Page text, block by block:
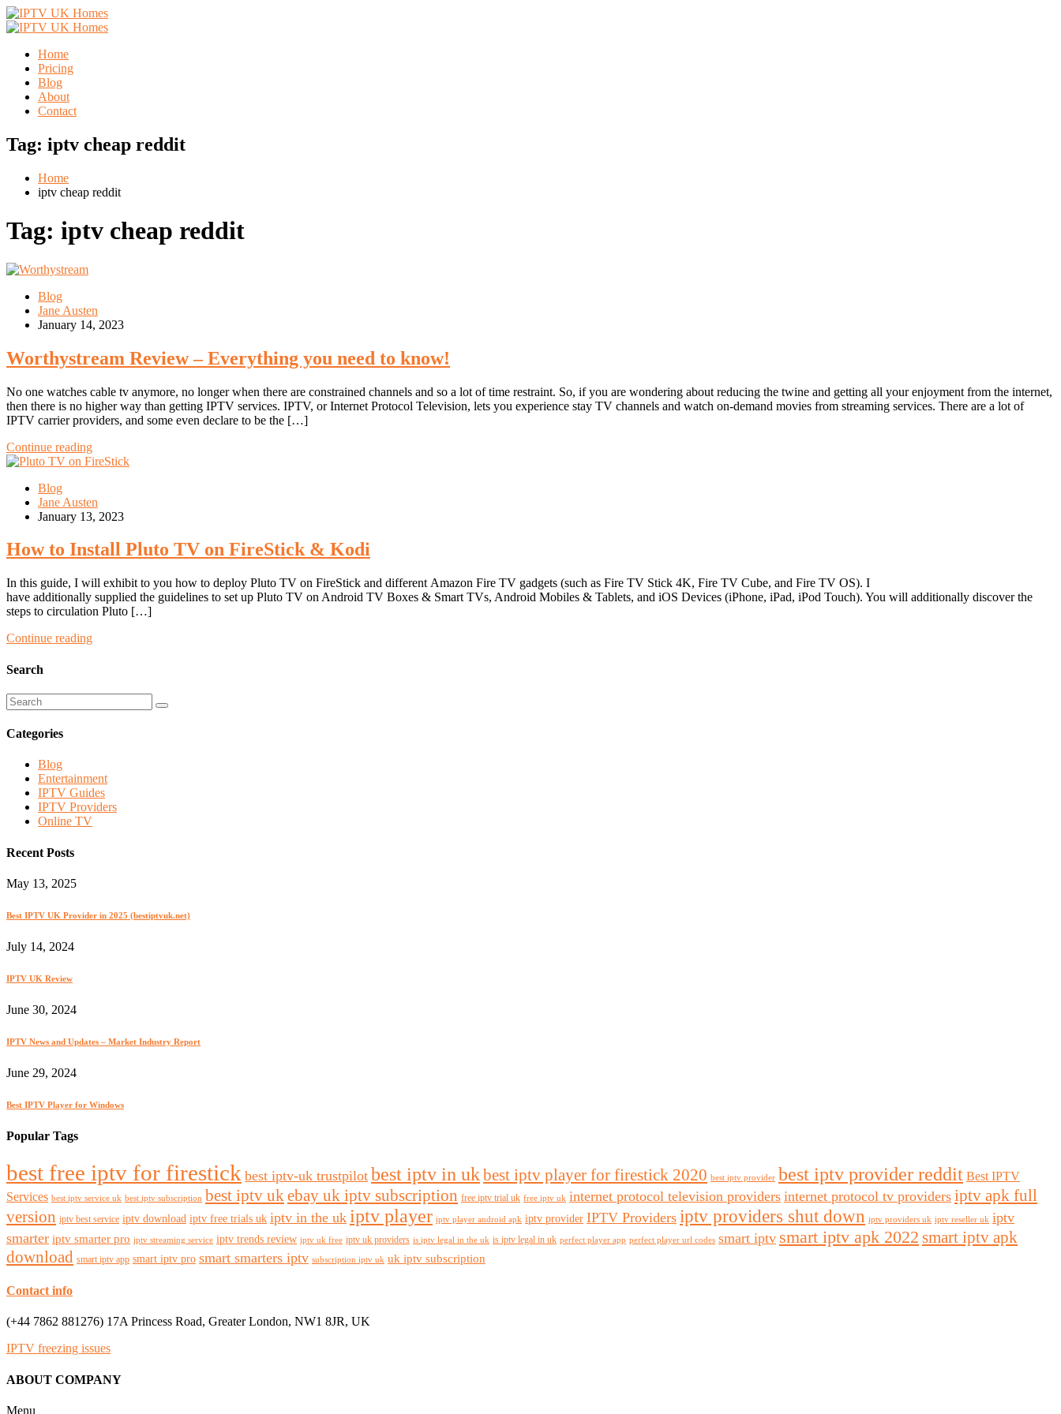
Home
Pricing
Blog
About
Contact
Tag: iptv cheap reddit
Home
iptv cheap reddit
Tag: iptv cheap reddit
Blog
Jane Austen
January 14, 2023
Worthystream Review – Everything you need to know!
No one watches cable tv anymore, no longer when there are constrained channels and so a lot of time restraint. So, if you are wondering about reducing the twine and getting all your enjoyment from the internet,
then there is no higher way than getting IPTV services. IPTV, or Internet Protocol Television, lets you experience stay TV channels and watch on-demand movies from streaming services. There are a lot of
IPTV carrier providers, and some even declare to be the […]
Continue reading
Blog
Jane Austen
January 13, 2023
How to Install Pluto TV on FireStick & Kodi
In this guide, I will exhibit to you how to deploy Pluto TV on FireStick and different Amazon Fire TV gadgets (such as Fire TV Stick 4K, Fire TV Cube, and Fire TV OS). I
have additionally supplied the guidelines to set up Pluto TV on Android TV Boxes & Smart TVs, Android Mobiles & Tablets, and iOS Devices (iPhone, iPad, iPod Touch). You will additionally discover the
steps to circulation Pluto […]
Continue reading
Search
Categories
Blog
Entertainment
IPTV Guides
IPTV Providers
Online TV
Recent Posts
May 13, 2025
Best IPTV UK Provider in 2025 (bestiptvuk.net)
July 14, 2024
IPTV UK Review
June 30, 2024
IPTV News and Updates – Market Industry Report
June 29, 2024
Best IPTV Player for Windows
Popular Tags
best free iptv for firestick best iptv-uk trustpilot best iptv in ukbest iptv player for firestick 2020 best iptv provider best iptv provider reddit Best IPTV
Services best iptv service uk best iptv subscription best iptv uk ebay uk iptv subscription free iptv trial uk free iptv uk internet protocol television providers internet protocol tv providers iptv apk full
version iptv best service iptv download iptv free trials uk iptv in the uk iptv player iptv player android apk iptv provider IPTV Providers iptv providers shut down iptv providers uk iptv reseller uk iptv
smarter iptv smarter pro iptv streaming service iptv trends review iptv uk free iptv uk providers is iptv legal in the uk is iptv legal in uk perfect player app perfect player url codes smart iptv smart iptv apk 2022 smart iptv apk
download smart iptv app smart iptv pro smart smarters iptv subscription iptv uk uk iptv subscription
Contact info
(+44 7862 881276) 17A Princess Road, Greater London, NW1 8JR, UK
IPTV freezing issues
ABOUT COMPANY
Menu